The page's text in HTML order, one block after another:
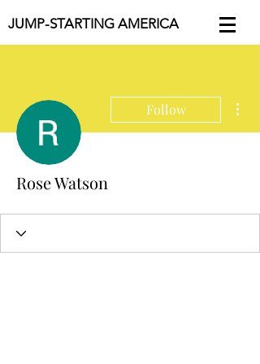
JUMP-STARTING AMERICA
Follow
Rose Watson